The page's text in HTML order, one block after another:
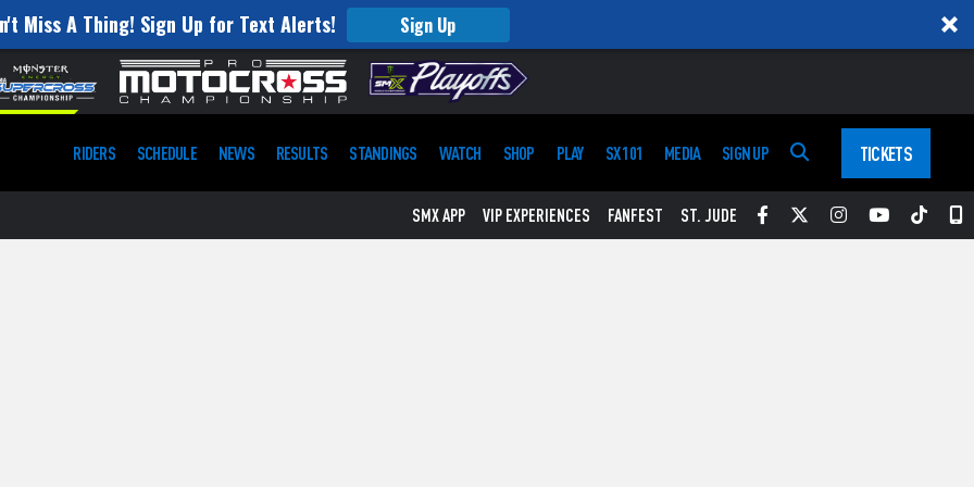
Miss A Thing! Sign Up for Text Alerts! Sign Up
RIDERS SCHEDULE NEWS RESULTS STANDINGS WATCH SHOP PLAY SX 101 MEDIA SIGN UP TICKETS
SMX APP VIP EXPERIENCES FANFEST ST. JUDE Facebook
TwitterInstagram
YouTube